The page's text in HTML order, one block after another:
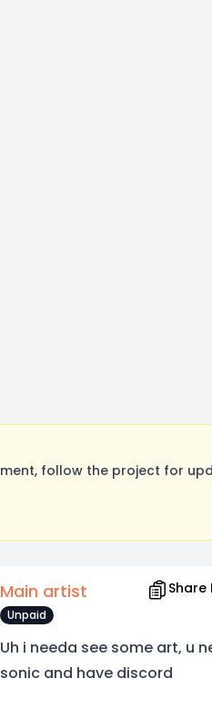
follow the project for
Main artist Share
Unpaid
Uh i needa see some art, u
sonic and have discord